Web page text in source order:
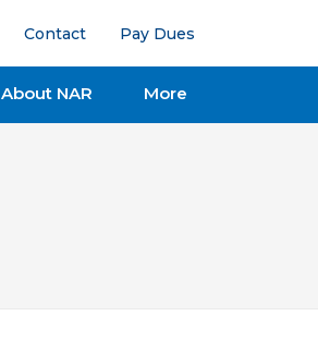
Contact Pay Dues
About NAR More